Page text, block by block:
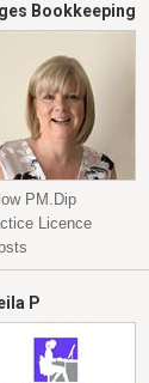
Bookkeeping
PM.Dip
Licence
P